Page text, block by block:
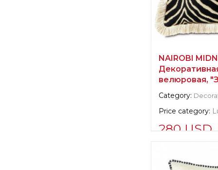
NAIROBI
велюровая,
Category:
Price category:
280 USD
verified company